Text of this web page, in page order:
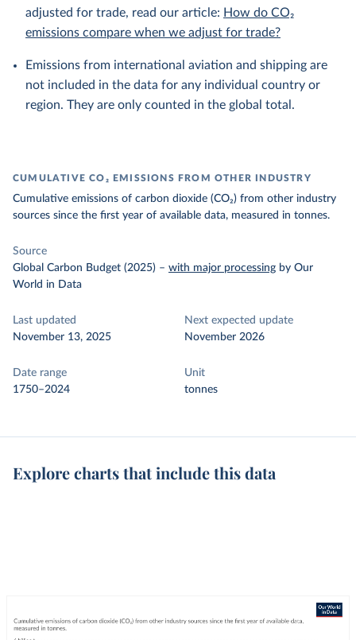
adjusted for trade, read our article: How do CO₂
emissions compare when we adjust for trade?
Emissions from international aviation and shipping are
not included in the data for any individual country or
region. They are only counted in the global total.
CUMULATIVE CO₂ EMISSIONS FROM OTHER INDUSTRY
Cumulative emissions of carbon dioxide (CO₂) from other industry
sources since the first year of available data, measured in tonnes.
Source
Global Carbon Budget (2025) – with major processing by Our
World in Data
Last updated
November 13, 2025
Next expected update
November 2026
Date range
1750–2024
Unit
tonnes
Explore charts that include this data